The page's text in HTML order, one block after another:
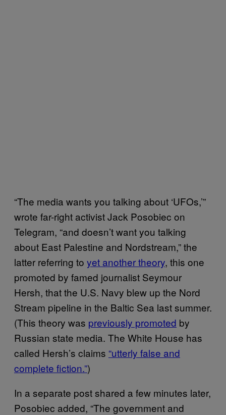
“The media wants you talking about ‘UFOs,’”
wrote far-right activist Jack Posobiec on
Telegram, “and doesn’t want you talking
about East Palestine and Nordstream,” the
latter referring to yet another theory, this one
promoted by famed journalist Seymour
Hersh, that the U.S. Navy blew up the Nord
Stream pipeline in the Baltic Sea last summer.
(This theory was previously promoted by
Russian state media. The White House has
called Hersh’s claims “utterly false and
complete fiction.”)
In a separate post shared a few minutes later,
Posobiec added, “The government and